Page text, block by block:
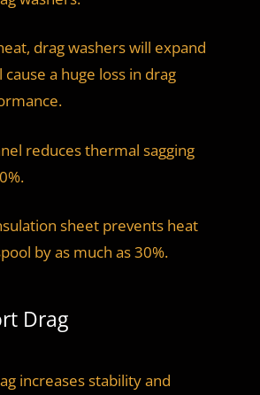
drag washers will expand
cause a huge loss in drag
reduces thermal sagging
sheet prevents heat
by as much as 30%.
Drag
increases stability and